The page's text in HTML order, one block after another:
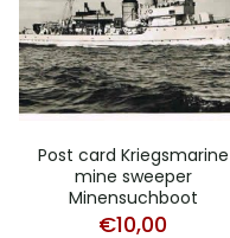
Post card Kriegsmarine
mine sweeper
Minensuchboot
€10,00